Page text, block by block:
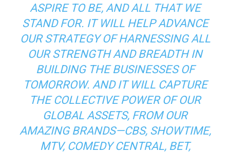
ASPIRE TO BE, AND ALL THAT WE
STAND FOR. IT WILL HELP ADVANCE
OUR STRATEGY OF HARNESSING ALL
OUR STRENGTH AND BREADTH IN
BUILDING THE BUSINESSES OF
TOMORROW. AND IT WILL CAPTURE
THE COLLECTIVE POWER OF OUR
GLOBAL ASSETS, FROM OUR
AMAZING BRANDS—CBS, SHOWTIME,
MTV, COMEDY CENTRAL, BET,